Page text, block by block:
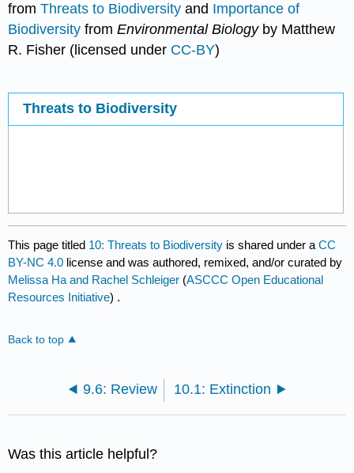
fromThreats to Biodiversity and Importance of
Biodiversity fromEnvironmental Biology by Matthew
R. Fisher (licensed under CC-BY)
Threats to Biodiversity
This page titled 10: Threats to Biodiversity is shared under aCC
BY-NC 4.0 license and was authored, remixed, and/or curated by
Melissa Ha and Rachel Schleiger (ASCCC Open Educational
Resources Initiative) .
Back to top
9.6: Review 10.1: Extinction
Was this article helpful?